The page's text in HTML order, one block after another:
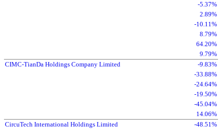
-5.37%
2.89%
-10.11%
8.79%
64.20%
9.79%
CIMC-TianDa Holdings Company Limited
-9.83%
-33.88%
-24.64%
-19.50%
-45.04%
14.06%
CircuTech International Holdings Limited
-48.51%